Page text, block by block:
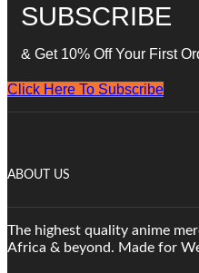
SUBSCRIBE
& Get 10% Off Your First
Click Here To Subscribe
ABOUT US
The highest quality anime
Africa & beyond. Made for